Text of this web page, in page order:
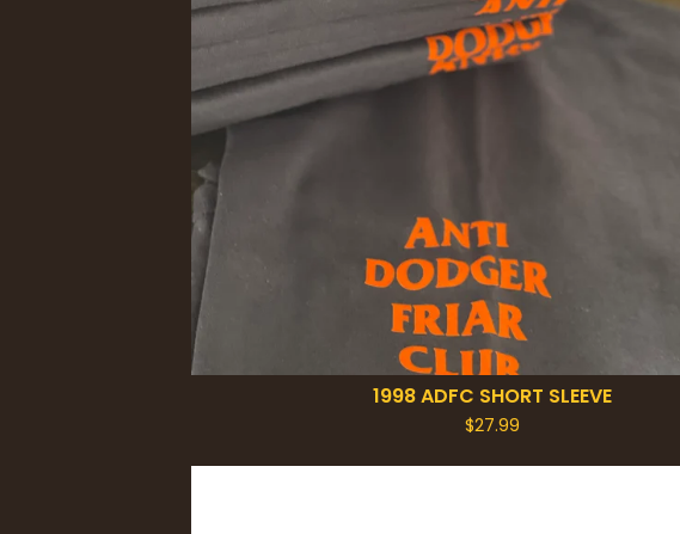
1998 ADFC SHORT SLEEVE
$27.99